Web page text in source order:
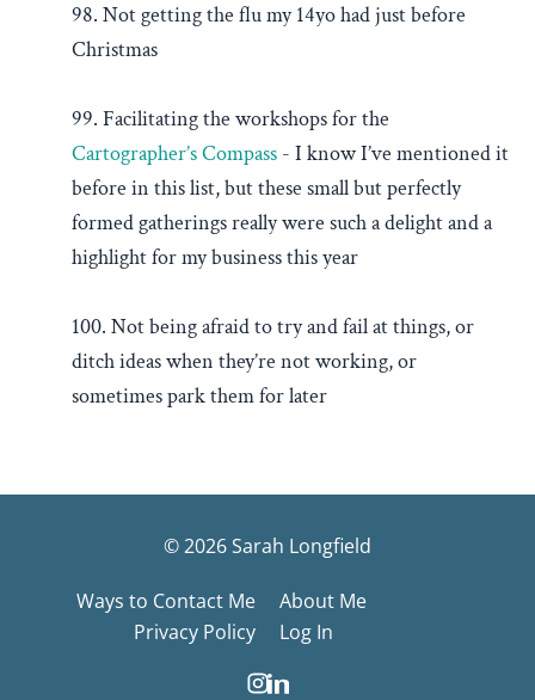
98. Not getting the flu my 14yo had just before
Christmas
99. Facilitating the workshops for the
Cartographer’s Compass - I know I’ve mentioned it
before in this list, but these small but perfectly
formed gatherings really were such a delight and a
highlight for my business this year
100. Not being afraid to try and fail at things, or
ditch ideas when they’re not working, or
sometimes park them for later
© 2026 Sarah Longfield
Ways to Contact Me
About Me
Privacy Policy
Log In